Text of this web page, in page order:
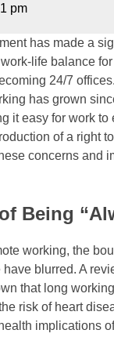
pm
has made a
life balance
24/7
has grown
it easy for work to
of a right
concerns and
Being
working, the
blurred. A
that long
risk of heart
implications